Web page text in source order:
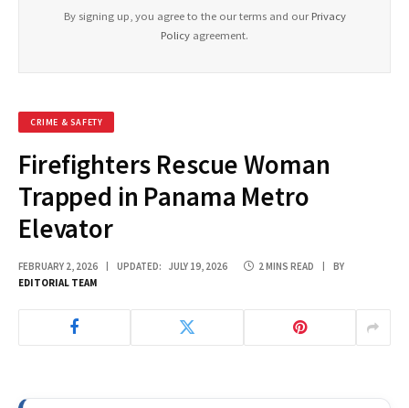
By signing up, you agree to the our terms and our Privacy
Policy agreement.
CRIME & SAFETY
Firefighters Rescue Woman
Trapped in Panama Metro
Elevator
FEBRUARY 2, 2026 UPDATED: JULY 19, 2026 2 MINS READ
BY
EDITORIAL TEAM